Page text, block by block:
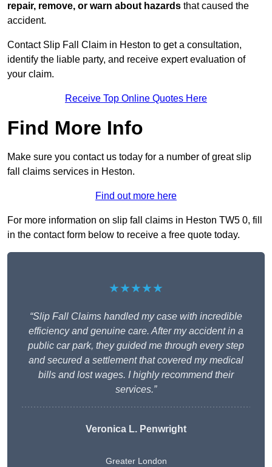
repair, remove, or warn about hazards that caused the
accident.
Contact Slip Fall Claim in Heston to get a consultation,
identify the liable party, and receive expert evaluation of
your claim.
Receive Top Online Quotes Here
Find More Info
Make sure you contact us today for a number of great slip
fall claims services in Heston.
Find out more here
For more information on slip fall claims in Heston TW5 0, fill
in the contact form below to receive a free quote today.
★★★★★
“Slip Fall Claims handled my case with incredible
efficiency and genuine care. After my accident in a
public car park, they guided me through every step
and secured a settlement that covered my medical
bills and lost wages. I highly recommend their
services.”
Veronica L. Penwright
Greater London